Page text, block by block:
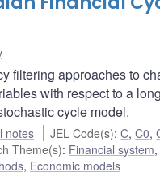
filtering approaches to
with respect to a
cycle model.
notes JEL Code(s):C,C0,
Theme(s): Financial system,
, Economic models